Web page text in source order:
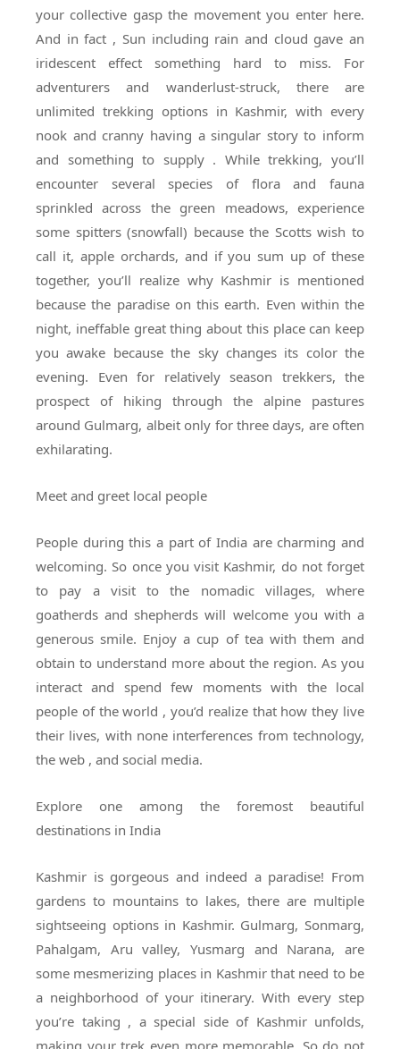
your collective gasp the movement you enter here.
And in fact , Sun including rain and cloud gave an
iridescent effect something hard to miss. For
adventurers and wanderlust-struck, there are
unlimited trekking options in Kashmir, with every
nook and cranny having a singular story to inform
and something to supply . While trekking, you’ll
encounter several species of flora and fauna
sprinkled across the green meadows, experience
some spitters (snowfall) because the Scotts wish to
call it, apple orchards, and if you sum up of these
together, you’ll realize why Kashmir is mentioned
because the paradise on this earth. Even within the
night, ineffable great thing about this place can keep
you awake because the sky changes its color the
evening. Even for relatively season trekkers, the
prospect of hiking through the alpine pastures
around Gulmarg, albeit only for three days, are often
exhilarating.
Meet and greet local people
People during this a part of India are charming and
welcoming. So once you visit Kashmir, do not forget
to pay a visit to the nomadic villages, where
goatherds and shepherds will welcome you with a
generous smile. Enjoy a cup of tea with them and
obtain to understand more about the region. As you
interact and spend few moments with the local
people of the world , you’d realize that how they live
their lives, with none interferences from technology,
the web , and social media.
Explore one among the foremost beautiful
destinations in India
Kashmir is gorgeous and indeed a paradise! From
gardens to mountains to lakes, there are multiple
sightseeing options in Kashmir. Gulmarg, Sonmarg,
Pahalgam, Aru valley, Yusmarg and Narana, are
some mesmerizing places in Kashmir that need to be
a neighborhood of your itinerary. With every step
you’re taking , a special side of Kashmir unfolds,
making your trek even more memorable. So do not